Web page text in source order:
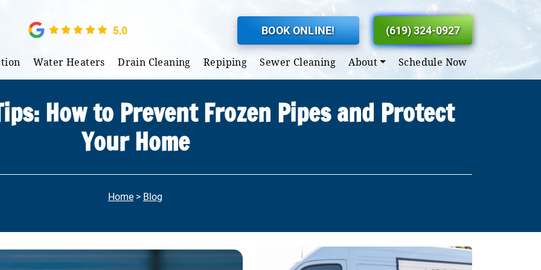
BOOK ONLINE! (619) 324-0927
Water Heaters Drain Cleaning Repiping Sewer Cleaning About Schedule Now
How to Prevent Frozen Pipes and Protect
Your Home
Home > Blog